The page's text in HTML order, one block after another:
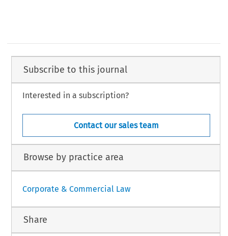
Subscribe to this journal
Interested in a subscription?
Contact our sales team
Browse by practice area
Corporate & Commercial Law
Share